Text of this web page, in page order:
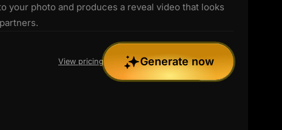
your photo and produces a reveal video that looks
Generate now
View pricing